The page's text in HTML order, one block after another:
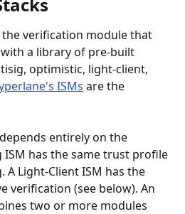
the verification module that
a library of pre-built
optimistic, light-client,
ISMs are the
entirely on the
ISM has the same trust profile
A Light-Client ISM has the
verification (see below). An
two or more modules